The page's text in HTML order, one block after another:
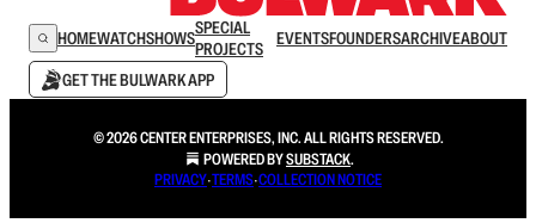
HOMEWATCHSHOWSSPECIAL
PROJECTS
EVENTSFOUNDERSARCHIVEABOUT
GET THE BULWARK APP
© 2026 CENTER ENTERPRISES, INC. ALL RIGHTS RESERVED.
POWERED BYSUBSTACK.
PRIVACY∙TERMS∙COLLECTION NOTICE